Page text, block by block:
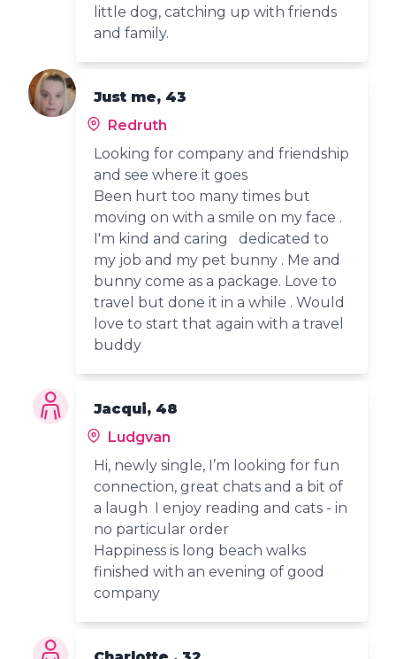
little dog, catching up with friends
and family.
Just me, 43
Redruth
Looking for company and friendship
and see where it goes
Been hurt too many times but
moving on with a smile on my face .
I'm kind and caring dedicated to
my job and my pet bunny . Me and
bunny come as a package. Love to
travel but done it in a while . Would
love to start that again with a travel
buddy
Jacqui, 48
Ludgvan
Hi, newly single, I’m looking for fun
connection, great chats and a bit of
a laugh I enjoy reading and cats - in
no particular order
Happiness is long beach walks
finished with an evening of good
company